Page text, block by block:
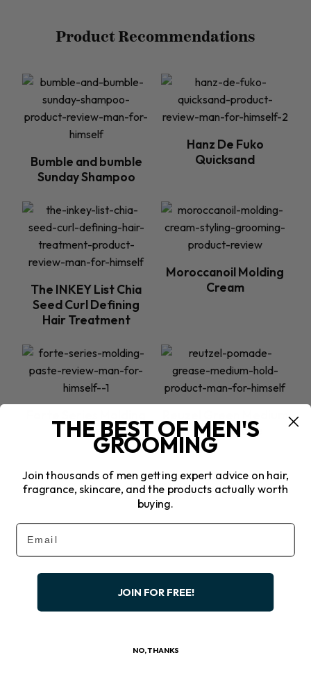
Product Recommendations
Bumble and bumble
Sunday Shampoo
Hanz De Fuko
Quicksand
The INKEY List Chia
Seed Curl Defining
Hair Treatment
Moroccanoil Molding
Cream
Paste
Hold Pomade
THE BEST OF MEN'S
GROOMING
Join thousands of men getting expert advice on hair,
fragrance, skincare, and the products actually worth
buying.
Email
JOIN FOR FREE!
NO, THANKS